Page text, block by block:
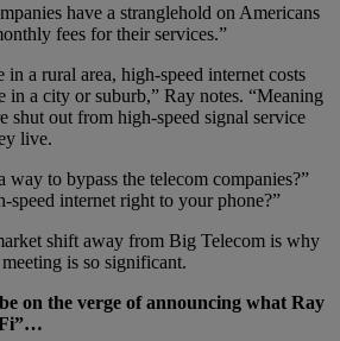
have a stranglehold on Americans
fees for their services.”
a rural area, high-speed internet costs
a city or suburb,” Ray notes. “Meaning
shut out from high-speed signal service
live.
way to bypass the telecom companies?”
speed internet right to your phone?”
shift away from Big Telecom is why
is so significant.
on the verge of announcing what Ray
Fi”…